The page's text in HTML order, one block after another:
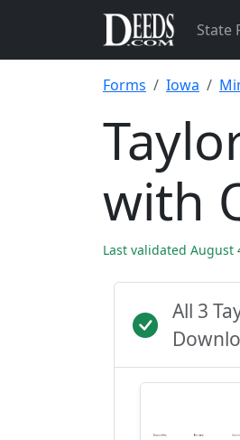
State
Forms Iowa
with
Last validated August
All 3